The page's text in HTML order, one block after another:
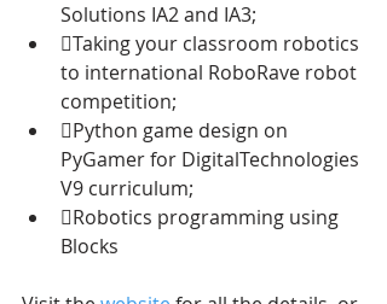
Solutions IA2 and IA3;
Taking your classroom robotics
to international RoboRave robot
competition;
Python game design on
PyGamer for DigitalTechnologies
V9 curriculum;
Robotics programming using
Blocks